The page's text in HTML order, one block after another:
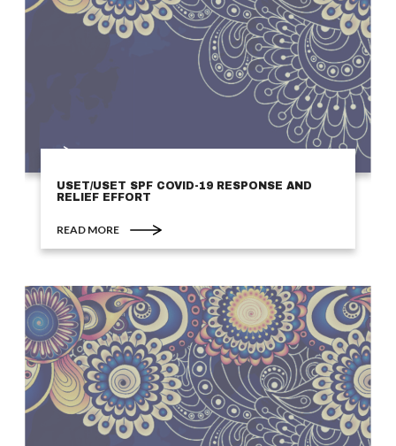
USET/USET SPF COVID-19 RESPONSE AND
RELIEF EFFORT
READ MORE